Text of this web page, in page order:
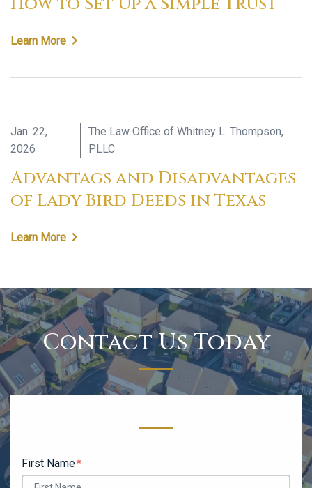
Learn More
Jan. 22,
2026
The Law Office of Whitney L. Thompson,
PLLC
Advantags and Disadvantages
of Lady Bird Deeds in Texas
Learn More
Contact Us Today
First Name